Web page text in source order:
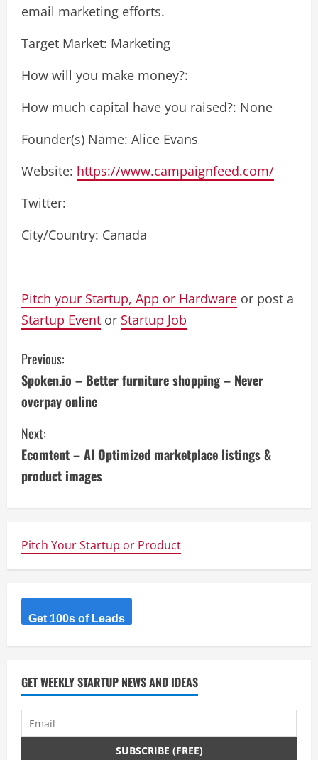
email marketing efforts.
Target Market: Marketing
How will you make money?:
How much capital have you raised?: None
Founder(s) Name: Alice Evans
Website: https://www.campaignfeed.com/
Twitter:
City/Country: Canada
Pitch your Startup, App or Hardware or post a
Startup Event or Startup Job
C
o
n
t
i
n
u
e
R
e
d
i
Previous:
Spoken.io – Better furniture shopping – Never
overpay online
Next:
Ecomtent – AI Optimized marketplace listings &
product images
Pitch Your Startup or Product
Get 100s of Leads
GET WEEKLY STARTUP NEWS AND IDEAS